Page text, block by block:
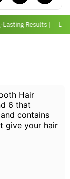
Lasting Results |
Hair
6 that
contains
give your hair